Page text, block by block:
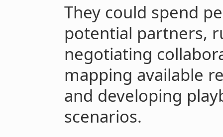
They could spend
potential partners,
negotiating
mapping available
and developing
scenarios.